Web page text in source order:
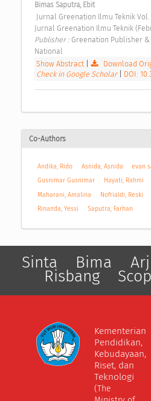
Bimas Saputra, Ebit
Jurnal Greenation Ilmu Teknik
Publisher : Greenation Publisher
National
Show Abstract| Download
Check in Google Scholar
DOI:
Co-Authors
Andika, Rido Asnida, Asnida
evan
Gusnimar Gusnimar
Hayati, Rahmi
Maharani, Amalina
Nofrialdi, Reski
Rinanda, Yessi
Saputra, Farhan
Sinta Bima
Risbang
Kementerian
Pendidikan,
Kebudayaan,
Riset, dan
Teknologi
(The